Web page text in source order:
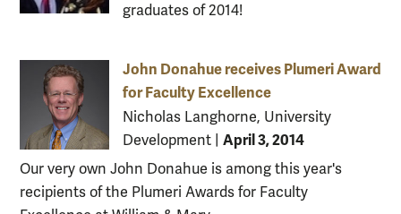
graduates of 2014!
John Donahue receives Plumeri Award
for Faculty Excellence
Nicholas Langhorne, University
Development
April 3, 2014
Our very own John Donahue is among this year's
recipients of the Plumeri Awards for Faculty